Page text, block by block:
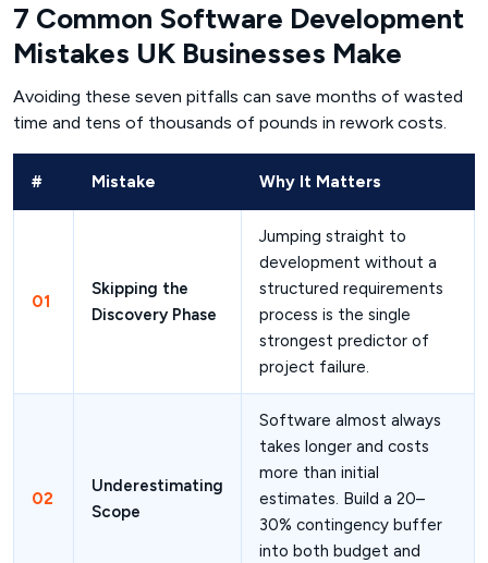
7 Common Software Development
Mistakes UK Businesses Make
Avoiding these seven pitfalls can save months of wasted
time and tens of thousands of pounds in rework costs.
# Mistake Why It Matters
01
Skipping the
Discovery Phase
Jumping straight to
development without a
structured requirements
process is the single
strongest predictor of
project failure.
02
Underestimating
Scope
Software almost always
takes longer and costs
more than initial
estimates. Build a 20–
30% contingency buffer
into both budget and